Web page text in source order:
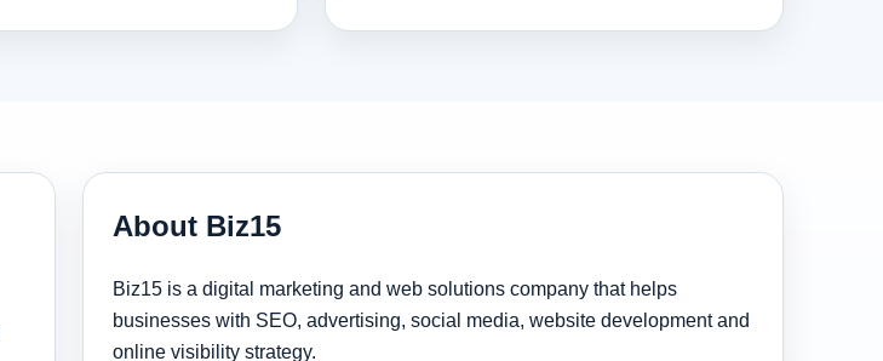
About Biz15
Biz15 is a digital marketing and web solutions company that helps
businesses with SEO, advertising, social media, website development and
online visibility strategy.